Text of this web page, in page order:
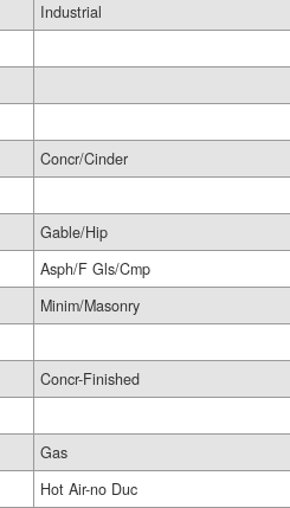
Industrial
Concr/Cinder
Gable/Hip
Asph/F Gls/Cmp
Minim/Masonry
Concr-Finished
Gas
Hot Air-no Duc